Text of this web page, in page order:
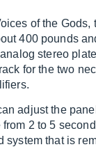
of the Gods,
400 pounds
stereo
for the two
adjust the
2 to 5
system that is